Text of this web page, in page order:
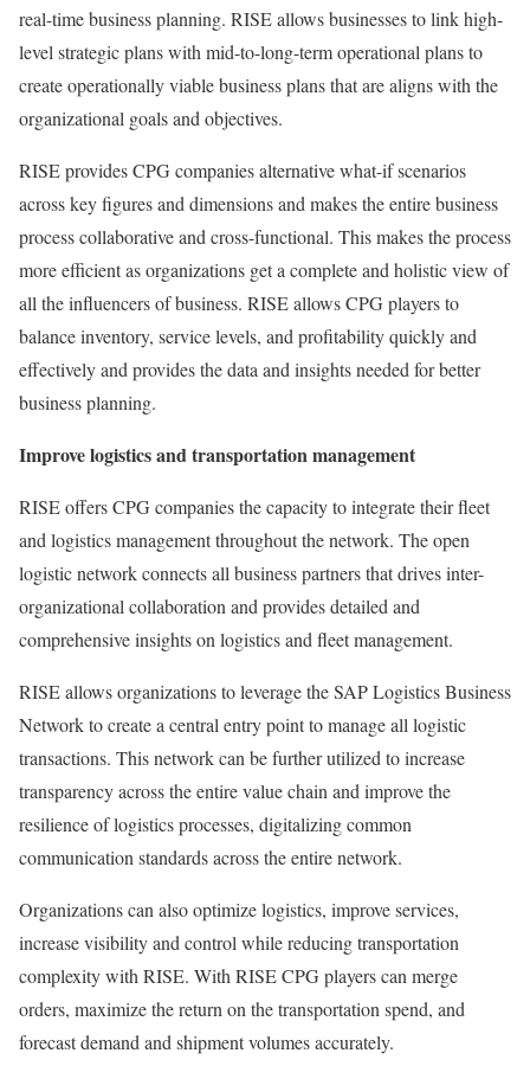
real-time business planning. RISE allows businesses to link high-
level strategic plans with mid-to-long-term operational plans to
create operationally viable business plans that are aligns with the
organizational goals and objectives.
RISE provides CPG companies alternative what-if scenarios
across key figures and dimensions and makes the entire business
process collaborative and cross-functional. This makes the process
more efficient as organizations get a complete and holistic view of
all the influencers of business. RISE allows CPG players to
balance inventory, service levels, and profitability quickly and
effectively and provides the data and insights needed for better
business planning.
Improve logistics and transportation management
RISE offers CPG companies the capacity to integrate their fleet
and logistics management throughout the network. The open
logistic network connects all business partners that drives inter-
organizational collaboration and provides detailed and
comprehensive insights on logistics and fleet management.
RISE allows organizations to leverage the SAP Logistics Business
Network to create a central entry point to manage all logistic
transactions. This network can be further utilized to increase
transparency across the entire value chain and improve the
resilience of logistics processes, digitalizing common
communication standards across the entire network.
Organizations can also optimize logistics, improve services,
increase visibility and control while reducing transportation
complexity with RISE. With RISE CPG players can merge
orders, maximize the return on the transportation spend, and
forecast demand and shipment volumes accurately.